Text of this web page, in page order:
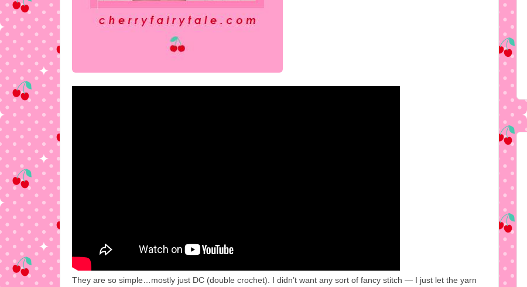
They are so simple…mostly just DC (double crochet). I didn’t want any sort of fancy stitch — I just let the yarn